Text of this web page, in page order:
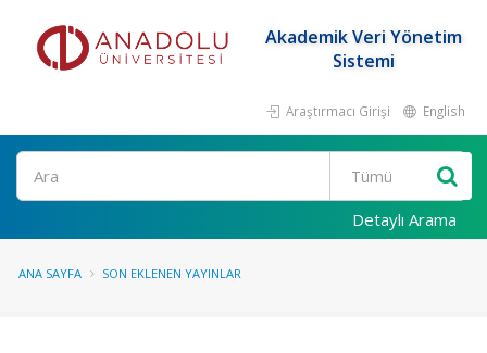
Akademik Veri Yönetim
Sistemi
Araştırmacı Girişi English
Ara
Detaylı Arama
ANA SAYFA SON EKLENEN YAYINLAR